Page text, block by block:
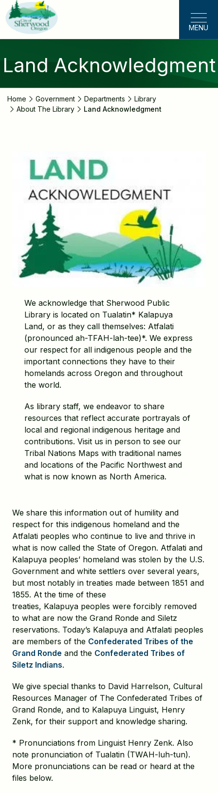
Skip
to
main
content
MENU
Land Acknowledgment
Home Government Departments
Library
About The Library
Land Acknowledgment
We acknowledge that Sherwood Public
Library is located on Tualatin* Kalapuya
Land, or as they call themselves: Atfalati
(pronounced ah-TFAH-lah-tee)*. We express
our respect for all indigenous people and the
important connections they have to their
homelands across Oregon and throughout
the world.
As library staff, we endeavor to share
resources that reflect accurate portrayals of
local and regional indigenous heritage and
contributions. Visit us in person to see our
Tribal Nations Maps with traditional names
and locations of the Pacific Northwest and
what is now known as North America.
We share this information out of humility and
respect for this indigenous homeland and the
Atfalati peoples who continue to live and thrive in
what is now called the State of Oregon. Atfalati and
Kalapuya peoples’ homeland was stolen by the U.S.
Government and white settlers over several years,
but most notably in treaties made between 1851 and
1855. At the time of these
treaties, Kalapuya peoples were forcibly removed
to what are now the Grand Ronde and Siletz
reservations. Today’s Kalapuya and Atfalati peoples
are members of the Confederated Tribes of the
Grand Ronde and the Confederated Tribes of
Siletz Indians.
We give special thanks to David Harrelson, Cultural
Resources Manager of The Confederated Tribes of
Grand Ronde, and to Kalapuya Linguist, Henry
Zenk, for their support and knowledge sharing.
* Pronunciations from Linguist Henry Zenk. Also
note pronunciation of Tualatin (TWAH-luh-tun).
More pronunciations can be read or heard at the
files below.